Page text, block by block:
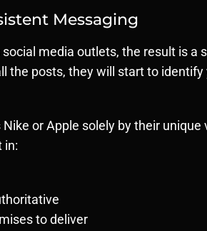
Messaging
media outlets, the result is
the posts, they will start to
or Apple solely by their
in:
to deliver